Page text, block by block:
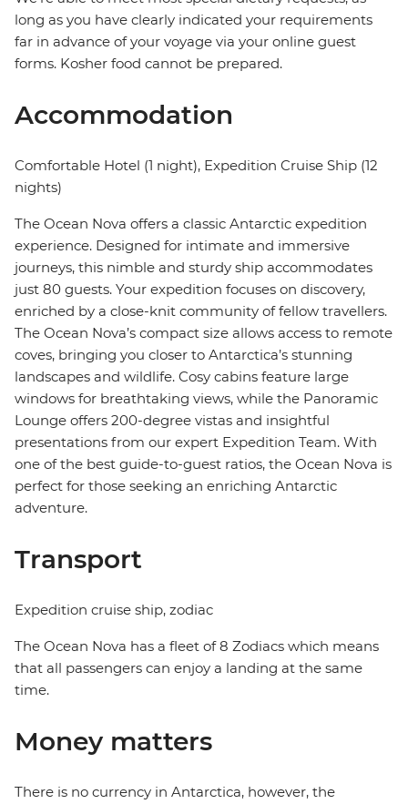
long as you have clearly indicated your requirements
far in advance of your voyage via your online guest
forms. Kosher food cannot be prepared.
Accommodation
Comfortable Hotel (1 night), Expedition Cruise Ship (12
nights)
The Ocean Nova offers a classic Antarctic expedition
experience. Designed for intimate and immersive
journeys, this nimble and sturdy ship accommodates
just 80 guests. Your expedition focuses on discovery,
enriched by a close-knit community of fellow travellers.
The Ocean Nova’s compact size allows access to remote
coves, bringing you closer to Antarctica’s stunning
landscapes and wildlife. Cosy cabins feature large
windows for breathtaking views, while the Panoramic
Lounge offers 200-degree vistas and insightful
presentations from our expert Expedition Team. With
one of the best guide-to-guest ratios, the Ocean Nova is
perfect for those seeking an enriching Antarctic
adventure.
Transport
Expedition cruise ship, zodiac
The Ocean Nova has a fleet of 8 Zodiacs which means
that all passengers can enjoy a landing at the same
time.
Money matters
There is no currency in Antarctica, however, the